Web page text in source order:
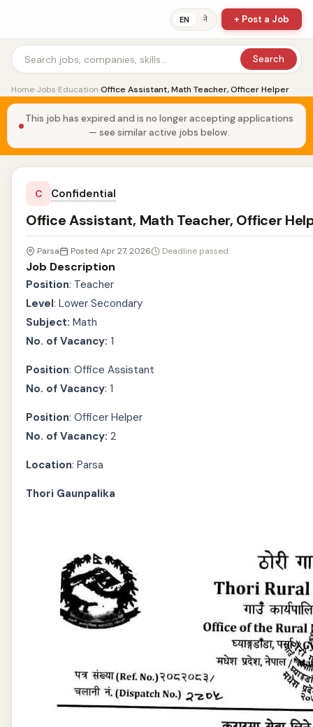
EN ने + Post a Job
Search
Home›Jobs›Education›Office Assistant, Math Teacher, Officer Helper
This job has expired and is no longer accepting applications
— see similar active jobs below.
C Confidential
Office Assistant, Math Teacher, Officer
Parsa Posted Apr 27, 2026 Deadline passed
Job Description
Position: Teacher
Level: Lower Secondary
Subject: Math
No. of Vacancy: 1
Position: Office Assistant
No. of Vacancy: 1
Position: Officer Helper
No. of Vacancy: 2
Location: Parsa
Thori Gaunpalika